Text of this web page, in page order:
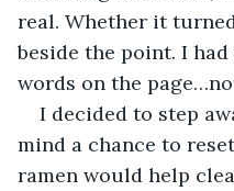
real. Whether it
beside the point. I
words on the
I decided to step
mind a chance to
ramen would help